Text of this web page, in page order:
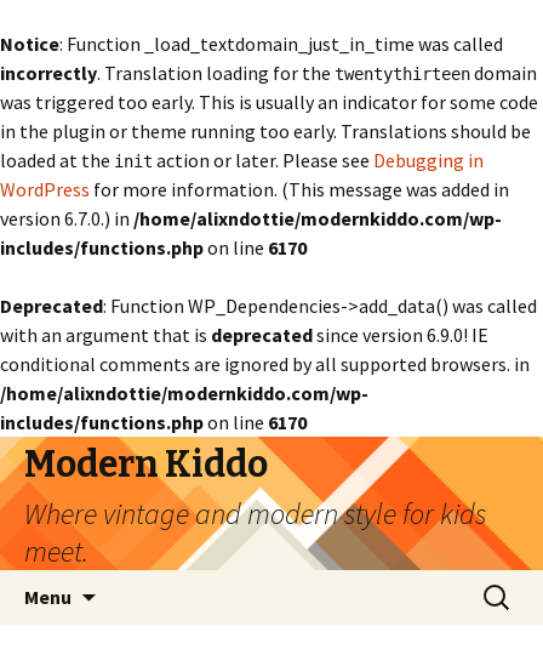
Notice: Function _load_textdomain_just_in_time was called
incorrectly. Translation loading for the twentythirteendomain
was triggered too early. This is usually an indicator for some code
in the plugin or theme running too early. Translations should be
loaded at the init action or later. Please see Debugging in
WordPress for more information. (This message was added in
version 6.7.0.) in /home/alixndottie/modernkiddo.com/wp-
includes/functions.phpon line 6170
Deprecated: Function WP_Dependencies->add_data() was called
with an argument that is deprecatedsince version 6.9.0! IE
conditional comments are ignored by all supported browsers. in
/home/alixndottie/modernkiddo.com/wp-
includes/functions.phpon line 6170
Modern Kiddo
Where vintage and modern style for kids
meet.
Menu
Search
for: